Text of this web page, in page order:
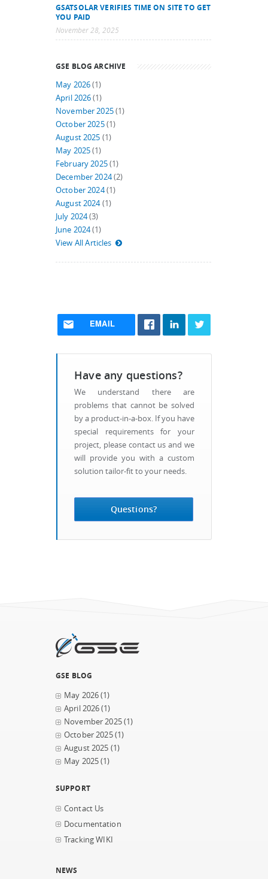
GSATSOLAR VERIFIES TIME ON SITE TO GET
YOU PAID
November 28, 2025
GSE BLOG ARCHIVE
May 2026(1)
April 2026(1)
November 2025(1)
October 2025(1)
August 2025 (1)
May 2025(1)
February 2025(1)
December 2024(2)
October 2024(1)
August 2024(1)
July 2024(3)
June 2024(1)
View All Articles
EMAIL
Questions?
Have any questions?
We understand there are
problems that cannot be solved
by a product-in-a-box. If you have
special requirements for your
project, please contact us and we
will provide you with a custom
solution tailor-fit to your needs.
GSE BLOG
May 2026(1)
April 2026(1)
November 2025(1)
October 2025(1)
August 2025 (1)
May 2025(1)
SUPPORT
Contact Us
Documentation
Tracking WIKI
NEWS